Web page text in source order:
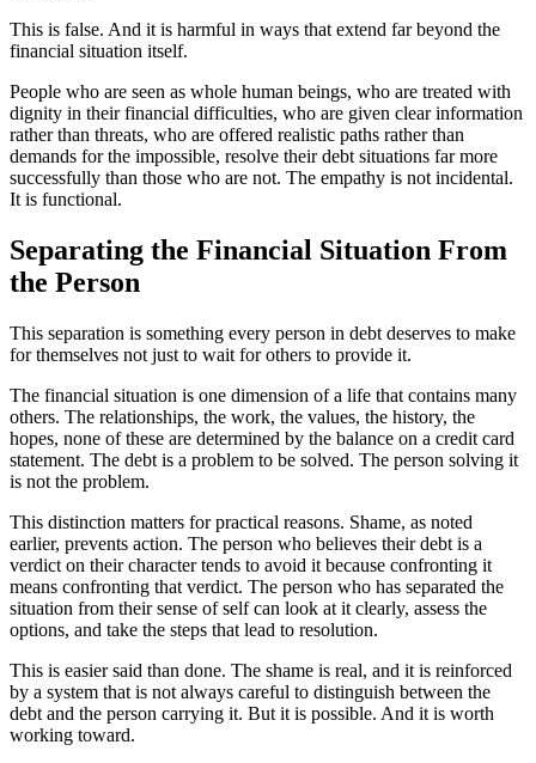
This is false. And it is harmful in ways that extend far beyond the
financial situation itself.
People who are seen as whole human beings, who are treated with
dignity in their financial difficulties, who are given clear information
rather than threats, who are offered realistic paths rather than
demands for the impossible, resolve their debt situations far more
successfully than those who are not. The empathy is not incidental.
It is functional.
Separating the Financial Situation From
the Person
This separation is something every person in debt deserves to make
for themselves not just to wait for others to provide it.
The financial situation is one dimension of a life that contains many
others. The relationships, the work, the values, the history, the
hopes, none of these are determined by the balance on a credit card
statement. The debt is a problem to be solved. The person solving it
is not the problem.
This distinction matters for practical reasons. Shame, as noted
earlier, prevents action. The person who believes their debt is a
verdict on their character tends to avoid it because confronting it
means confronting that verdict. The person who has separated the
situation from their sense of self can look at it clearly, assess the
options, and take the steps that lead to resolution.
This is easier said than done. The shame is real, and it is reinforced
by a system that is not always careful to distinguish between the
debt and the person carrying it. But it is possible. And it is worth
working toward.